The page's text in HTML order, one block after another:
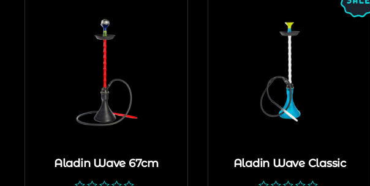
Aladin Wave 67cm Aladin Wave Classic